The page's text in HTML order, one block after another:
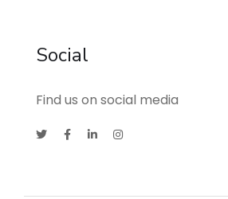
Social
Find us on social media